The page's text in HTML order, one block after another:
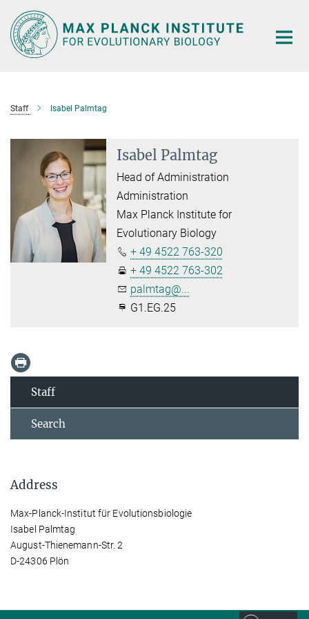
Main-
Content
Staff Isabel Palmtag
Isabel Palmtag
Head of Administration
Administration
Max Planck Institute for
Evolutionary Biology
+ 49 4522 763-320
+ 49 4522 763-302
palmtag@...
G1.EG.25
Staff
Search
Address
Max-Planck-Institut für Evolutionsbiologie
Isabel Palmtag
August-Thienemann-Str. 2
D-24306 Plön